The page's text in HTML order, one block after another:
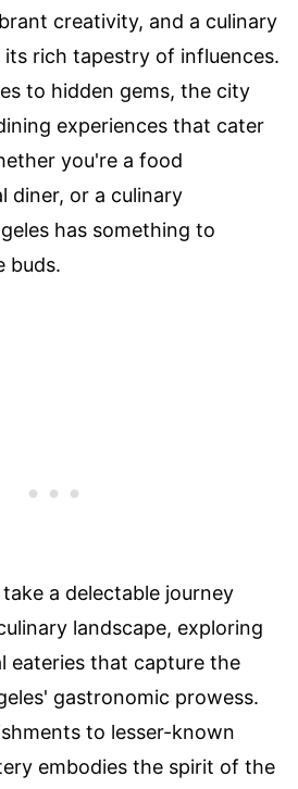
creativity, and a culinary
rich tapestry of influences.
to hidden gems, the city
experiences that cater
you're a food
diner, or a culinary
has something to
buds.
a delectable journey
landscape, exploring
eateries that capture the
gastronomic prowess.
to lesser-known
embodies the spirit of the